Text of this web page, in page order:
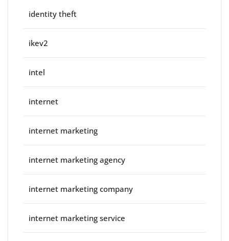
identity theft
ikev2
intel
internet
internet marketing
internet marketing agency
internet marketing company
internet marketing service